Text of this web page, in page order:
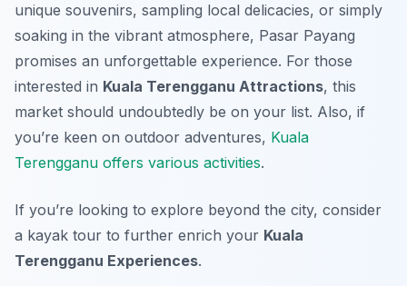
unique souvenirs, sampling local delicacies, or simply
soaking in the vibrant atmosphere, Pasar Payang
promises an unforgettable experience. For those
interested in Kuala Terengganu Attractions, this
market should undoubtedly be on your list. Also, if
you’re keen on outdoor adventures, Kuala
Terengganu offers various activities.
If you’re looking to explore beyond the city, consider
a kayak tour to further enrich your Kuala
Terengganu Experiences.